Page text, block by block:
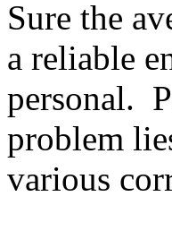
Sure the
a reliable
personal.
problem
various